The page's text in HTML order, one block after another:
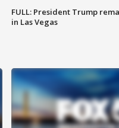
FULL: President Trump
in Las Vegas